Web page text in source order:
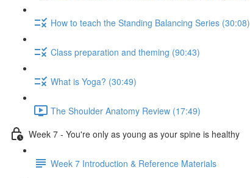
How to teach the Standing Balancing Series (30:08)
Class preparation and theming (90:43)
What is Yoga? (30:49)
The Shoulder Anatomy Review (17:49)
Week 7 - You're only as young as your spine is healthy
Week 7 Introduction & Reference Materials